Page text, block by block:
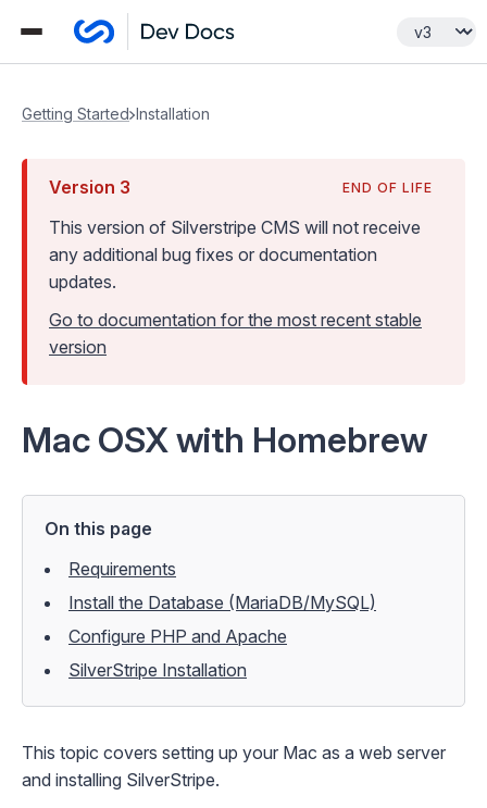
Getting Started Installation
Version 3 END OF LIFE
This version of Silverstripe CMS will not receive
any additional bug fixes or documentation
updates.
Go to documentation for the most recent stable
version
Mac OSX with Homebrew
On this page
Requirements
Install the Database (MariaDB/MySQL)
Configure PHP and Apache
SilverStripe Installation
This topic covers setting up your Mac as a web server
and installing SilverStripe.